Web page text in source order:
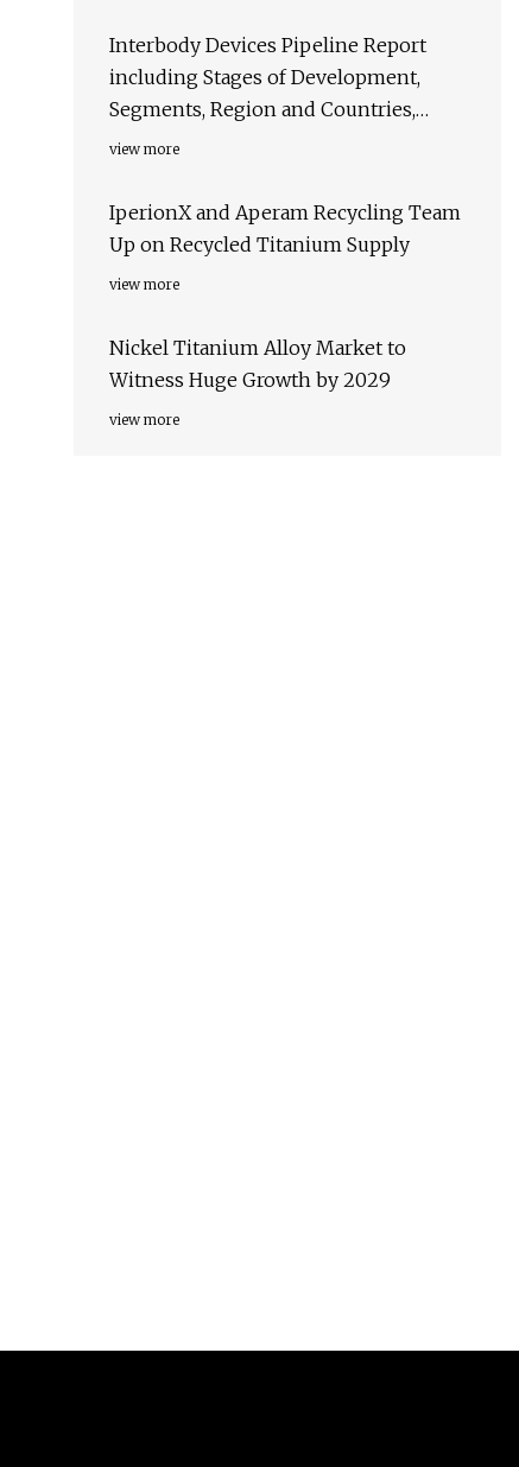
Interbody Devices Pipeline Report
including Stages of Development,
Segments, Region and Countries,
Regulatory Path and Key Companies,
view more
IperionX and Aperam Recycling Team
Up on Recycled Titanium Supply
view more
Nickel Titanium Alloy Market to
Witness Huge Growth by 2029
view more